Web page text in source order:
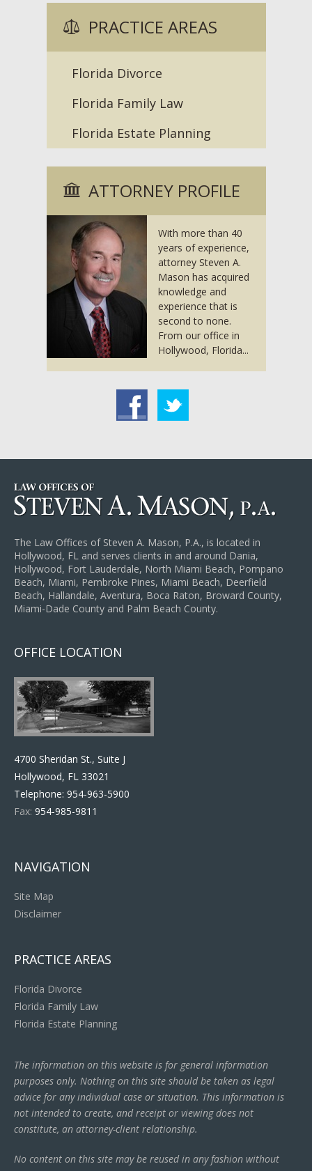
PRACTICE AREAS
Florida Divorce
Florida Family Law
Florida Estate Planning
ATTORNEY PROFILE
With more than 40
years of experience,
attorney Steven A.
Mason has acquired
knowledge and
experience that is
second to none.
From our office in
Hollywood, Florida...
The Law Offices of Steven A. Mason, P.A., is located in
Hollywood, FL and serves clients in and around Dania,
Hollywood, Fort Lauderdale, North Miami Beach, Pompano
Beach, Miami, Pembroke Pines, Miami Beach, Deerfield
Beach, Hallandale, Aventura, Boca Raton, Broward County,
Miami-Dade County and Palm Beach County.
OFFICE LOCATION
4700 Sheridan St., Suite J
Hollywood, FL 33021
Telephone: 954-963-5900
Fax: 954-985-9811
NAVIGATION
Site Map
Disclaimer
PRACTICE AREAS
Florida Divorce
Florida Family Law
Florida Estate Planning
The information on this website is for general information
purposes only. Nothing on this site should be taken as legal
advice for any individual case or situation. This information is
not intended to create, and receipt or viewing does not
constitute, an attorney-client relationship.
No content on this site may be reused in any fashion without